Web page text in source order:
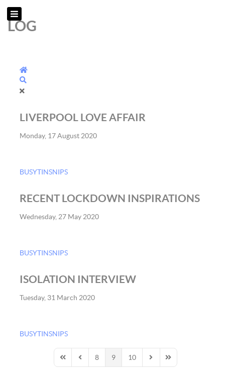
LOG
Home
LIVERPOOL LOVE AFFAIR
Monday, 17 August 2020
BUSYTINSNIPS
RECENT LOCKDOWN INSPIRATIONS
Wednesday, 27 May 2020
BUSYTINSNIPS
ISOLATION INTERVIEW
Tuesday, 31 March 2020
BUSYTINSNIPS
First PagePrevious Page
8 9 10
Next PageLast Page